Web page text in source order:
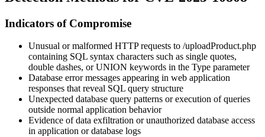
Indicators of Compromise
Unusual or malformed HTTP requests to /uploadProduct.php
containing SQL syntax characters such as single quotes,
double dashes, or UNION keywords in the Type parameter
Database error messages appearing in web application
responses that reveal SQL query structure
Unexpected database query patterns or execution of queries
outside normal application behavior
Evidence of data exfiltration or unauthorized database access
in application or database logs